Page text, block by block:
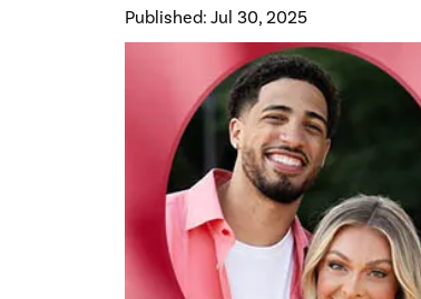
Published: Jul 30, 2025